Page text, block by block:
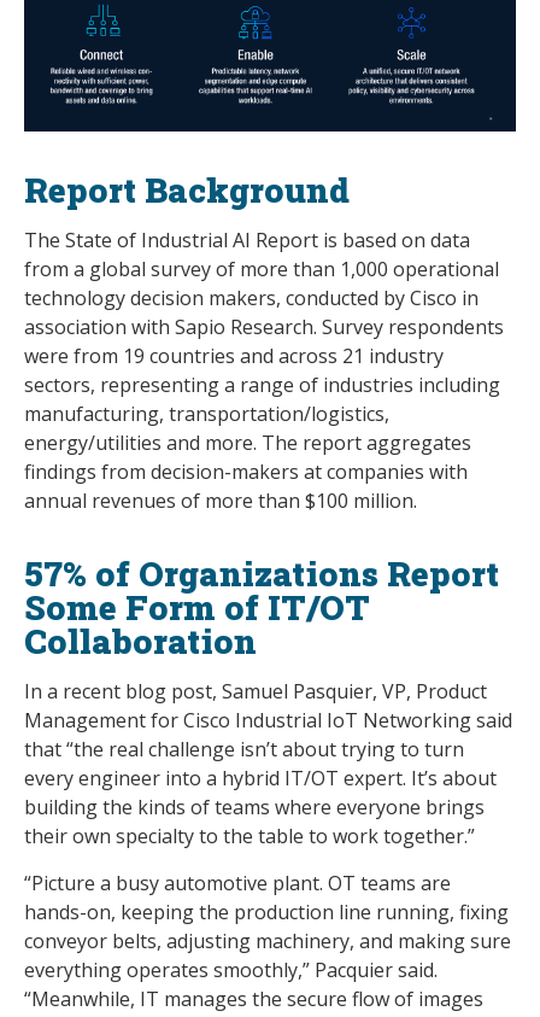
Report Background
The State of Industrial AI Report is based on data
from a global survey of more than 1,000 operational
technology decision makers, conducted by Cisco in
association with Sapio Research. Survey respondents
were from 19 countries and across 21 industry
sectors, representing a range of industries including
manufacturing, transportation/logistics,
energy/utilities and more. The report aggregates
findings from decision-makers at companies with
annual revenues of more than $100 million.
57% of Organizations Report
Some Form of IT/OT
Collaboration
In a recent blog post, Samuel Pasquier, VP, Product
Management for Cisco Industrial IoT Networking said
that “the real challenge isn’t about trying to turn
every engineer into a hybrid IT/OT expert. It’s about
building the kinds of teams where everyone brings
their own specialty to the table to work together.”
“Picture a busy automotive plant. OT teams are
hands-on, keeping the production line running, fixing
conveyor belts, adjusting machinery, and making sure
everything operates smoothly,” Pacquier said.
“Meanwhile, IT manages the secure flow of images